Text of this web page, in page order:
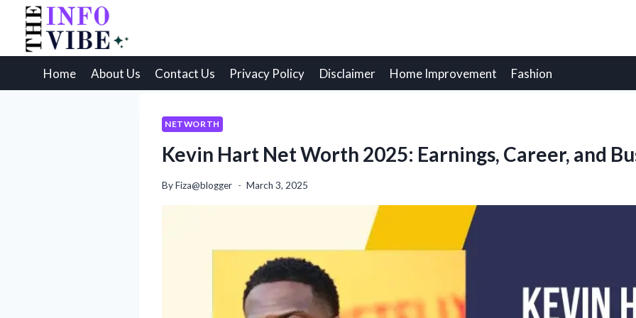
content
Home
About Us Contact Us Privacy Policy Disclaimer Home Improvement Fashion
NETWORTH
Kevin Hart Net Worth 2025: Earnings, Career, and
ByFiza@blogger March 3, 2025